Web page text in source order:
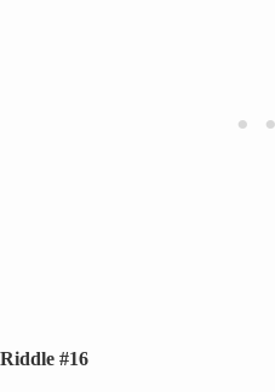
Riddle #16